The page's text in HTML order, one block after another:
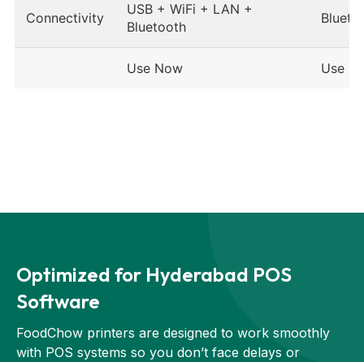
Connectivity
USB + WiFi + LAN +
Bluetooth
Use Now Use
Optimized for Hyderabad POS
Software
FoodChow printers are designed to work smoothly
with POS systems so you don’t face delays or